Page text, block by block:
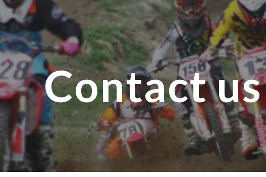
Skip to main content Skip to
Contact us